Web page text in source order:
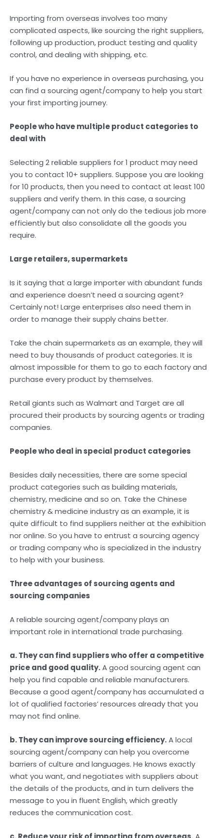
Importing from overseas involves too many
complicated aspects, like sourcing the right suppliers,
following up production, product testing and quality
control, and dealing with shipping, etc.
If you have no experience in overseas purchasing, you
can find a sourcing agent/company to help you start
your first importing journey.
People who have multiple product categories to
deal with
Selecting 2 reliable suppliers for 1 product may need
you to contact 10+ suppliers. Suppose you are looking
for 10 products, then you need to contact at least 100
suppliers and verify them. In this case, a sourcing
agent/company can not only do the tedious job more
efficiently but also consolidate all the goods you
require.
Large retailers, supermarkets
Is it saying that a large importer with abundant funds
and experience doesn’t need a sourcing agent?
Certainly not! Large enterprises also need them in
order to manage their supply chains better.
Take the chain supermarkets as an example, they will
need to buy thousands of product categories. It is
almost impossible for them to go to each factory and
purchase every product by themselves.
Retail giants such as Walmart and Target are all
procured their products by sourcing agents or trading
companies.
People who deal in special product categories
Besides daily necessities, there are some special
product categories such as building materials,
chemistry, medicine and so on. Take the Chinese
chemistry & medicine industry as an example, it is
quite difficult to find suppliers neither at the exhibition
nor online. So you have to entrust a sourcing agency
or trading company who is specialized in the industry
to help with your business.
Three advantages of sourcing agents and
sourcing companies
A reliable sourcing agent/company plays an
important role in international trade purchasing.
a. They can find suppliers who offer a competitive
price and good quality.A good sourcing agent can
help you find capable and reliable manufacturers.
Because a good agent/company has accumulated a
lot of qualified factories’ resources already that you
may not find online.
b. They can improve sourcing efficiency.A local
sourcing agent/company can help you overcome
barriers of culture and languages. He knows exactly
what you want, and negotiates with suppliers about
the details of the products, and in turn delivers the
message to you in fluent English, which greatly
reduces the communication cost.